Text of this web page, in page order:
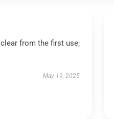
from the first use;
May 19, 2025